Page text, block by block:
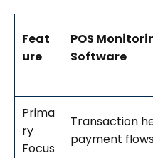
Feat
ure
POS
Software
Prima
ry
Focus
Transaction
payment